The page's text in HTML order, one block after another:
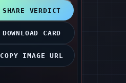
SHARE VERDICT
DOWNLOAD CARD
COPY IMAGE URL